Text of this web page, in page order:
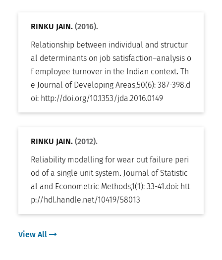
RINKU JAIN.(2016).
Relationship between individual and structur
al determinants on job satisfaction–analysis o
f employee turnover in the Indian context. Th
e Journal of Developing Areas,50(6): 387-398.d
oi: http://doi.org/10.1353/jda.2016.0149
RINKU JAIN.(2012).
Reliability modelling for wear out failure peri
od of a single unit system. Journal of Statistic
al and Econometric Methods,1(1): 33-41.doi: htt
p://hdl.handle.net/10419/58013
View All